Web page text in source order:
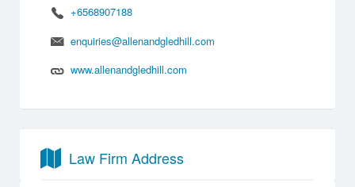
+6568907188
enquiries@allenandgledhill.com
www.allenandgledhill.com
Law Firm Address